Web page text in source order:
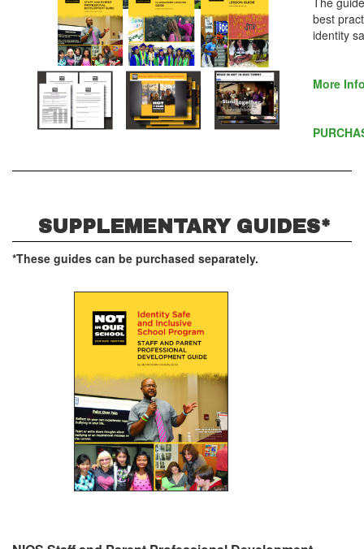
best
identity
More
SUPPLEMENTARY GUIDES*
*These guides can be purchased separately.